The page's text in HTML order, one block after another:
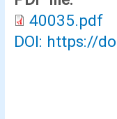
40035.pdf
DOI: https://